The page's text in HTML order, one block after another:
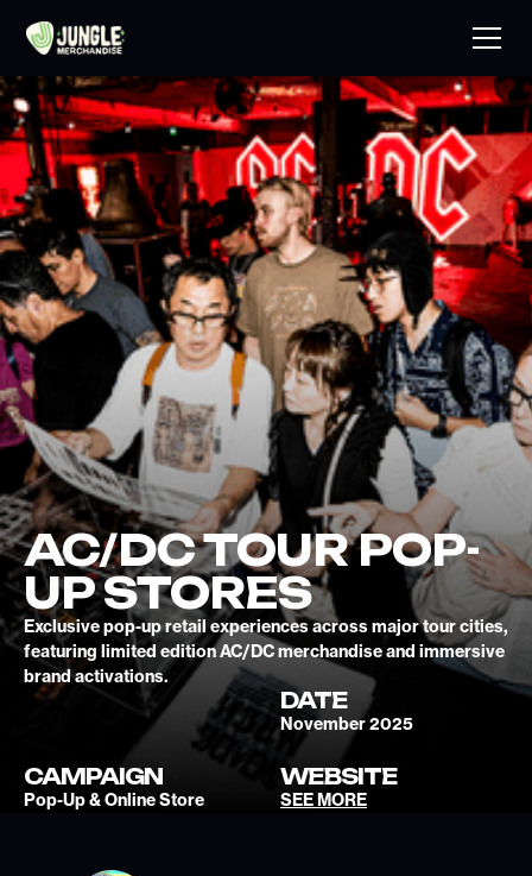
AC/DC TOUR POP-
UP STORES
Exclusive pop-up retail experiences across major tour cities,
featuring limited edition AC/DC merchandise and immersive
brand activations.
DATE
November 2025
CAMPAIGN
Pop-Up & Online Store
WEBSITE
SEE MORE